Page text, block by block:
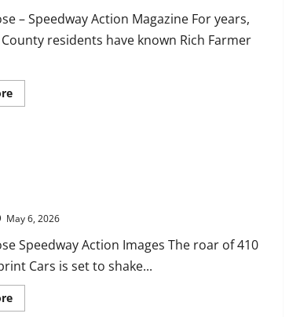
– Speedway Action Magazine For years,
residents have known Rich Farmer
Read
more
Rich
Farmer
Republican
Primary
for
County
Commissioner
May 6, 2026
Speedway Action Images The roar of 410
Cars is set to shake...
Read
more